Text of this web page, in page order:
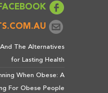
The Alternatives
for Lasting Health
When Obese: A
For Obese People